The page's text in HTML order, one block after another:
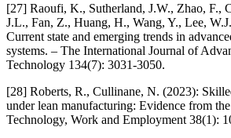
[27] Raoufi, K., Sutherland, J.W., Zhao, F.,
J.L., Fan, Z., Huang, H., Wang, Y., Lee,
Current state and emerging trends in
systems. – The International Journal of
Technology 134(7): 3031-3050.
[28] Roberts, R., Cullinane, N. (2023):
under lean manufacturing: Evidence from
Technology, Work and Employment 38(1):